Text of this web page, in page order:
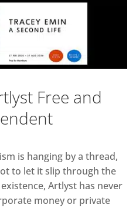
Free and
is hanging by a thread,
to let it slip through the
Artlyst has never
money or private